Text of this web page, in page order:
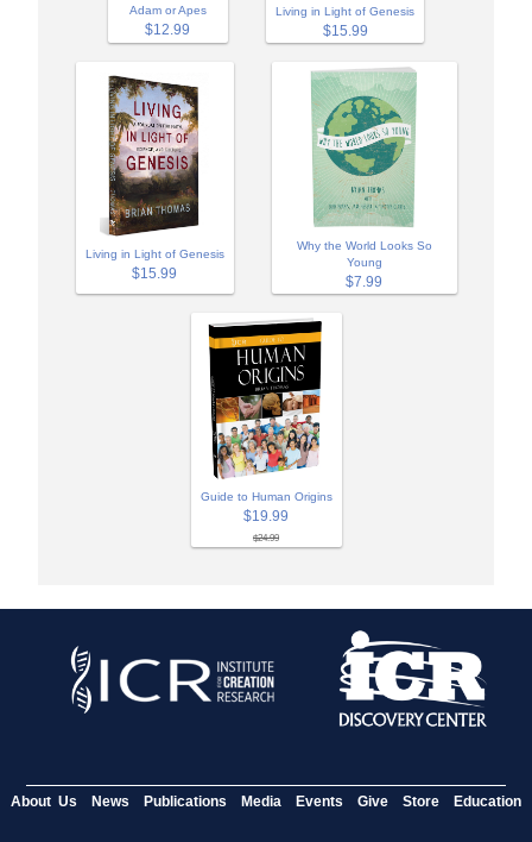
Adam or Apes
$12.99
Living in Light of Genesis
$15.99
Living in Light of Genesis
$15.99
Why the World Looks So
Young
$7.99
Guide to Human Origins
$19.99
$24.99
About Us News Publications Media Events Give Store Education